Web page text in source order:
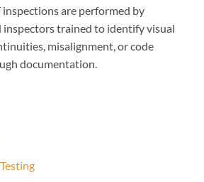
inspections are performed by
inspectors trained to identify visual
misalignment, or code
documentation.